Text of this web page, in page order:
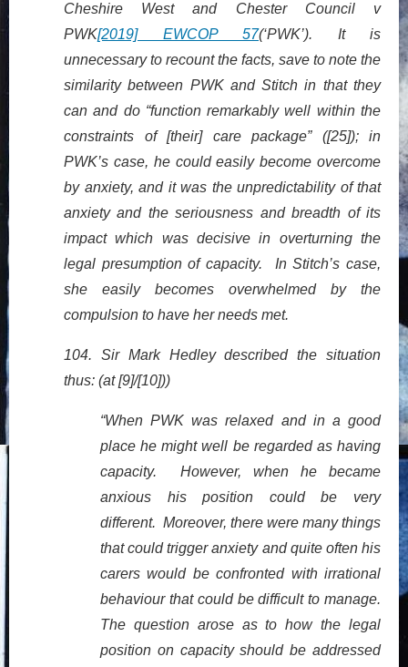
Cheshire West and Chester Council v
PWK[2019] EWCOP 57(‘PWK’). It is
unnecessary to recount the facts, save to note the
similarity between PWK and Stitch in that they
can and do “function remarkably well within the
constraints of [their] care package” ([25]); in
PWK’s case, he could easily become overcome
by anxiety, and it was the unpredictability of that
anxiety and the seriousness and breadth of its
impact which was decisive in overturning the
legal presumption of capacity. In Stitch’s case,
she easily becomes overwhelmed by the
compulsion to have her needs met.
104. Sir Mark Hedley described the situation
thus: (at [9]/[10]))
“When PWK was relaxed and in a good
place he might well be regarded as having
capacity. However, when he became
anxious his position could be very
different. Moreover, there were many things
that could trigger anxiety and quite often his
carers would be confronted with irrational
behaviour that could be difficult to manage.
The question arose as to how the legal
position on capacity should be addressed